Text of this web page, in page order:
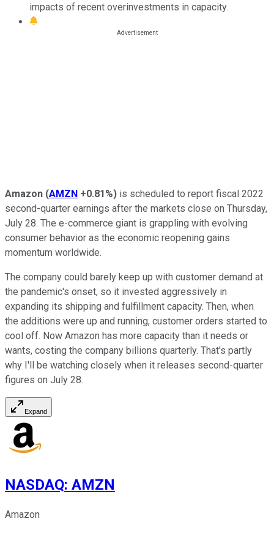
impacts of recent overinvestments in capacity.
Amazon (AMZN +0.81%) is scheduled to report fiscal 2022
second-quarter earnings after the markets close on Thursday,
July 28. The e-commerce giant is grappling with evolving
consumer behavior as the economic reopening gains
momentum worldwide.
The company could barely keep up with customer demand at
the pandemic's onset, so it invested aggressively in
expanding its shipping and fulfillment capacity. Then, when
the additions were up and running, customer orders started to
cool off. Now Amazon has more capacity than it needs or
wants, costing the company billions quarterly. That's partly
why I'll be watching closely when it releases second-quarter
figures on July 28.
Expand
NASDAQ: AMZN
Amazon